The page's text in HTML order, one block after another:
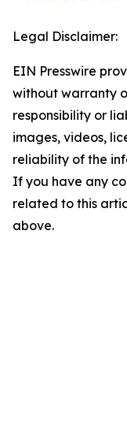
Legal Disclaimer:
EIN Presswire
without warranty
responsibility or
images, videos,
reliability of the
If you have any
related to this
above.